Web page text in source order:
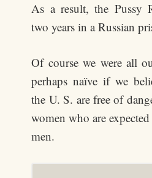
As a result, the Pussy
two years in a Russian
Of course we were all
perhaps naïve if we
the U. S. are free of
women who are
men.